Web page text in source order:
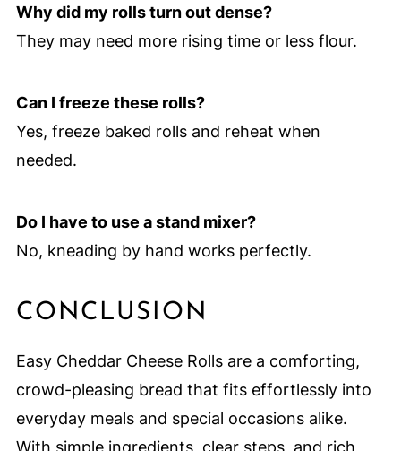
Why did my rolls turn out dense?
They may need more rising time or less flour.
Can I freeze these rolls?
Yes, freeze baked rolls and reheat when
needed.
Do I have to use a stand mixer?
No, kneading by hand works perfectly.
CONCLUSION
Easy Cheddar Cheese Rolls are a comforting,
crowd-pleasing bread that fits effortlessly into
everyday meals and special occasions alike.
With simple ingredients, clear steps, and rich